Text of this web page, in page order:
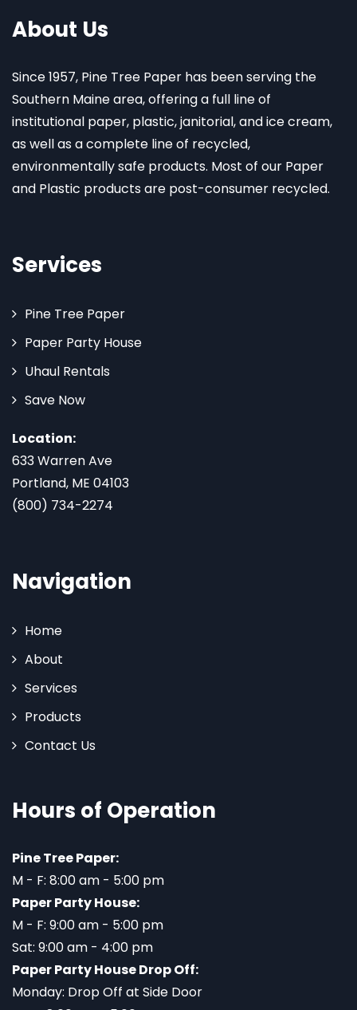
About Us
Since 1957, Pine Tree Paper has been serving the
Southern Maine area, offering a full line of
institutional paper, plastic, janitorial, and ice cream,
as well as a complete line of recycled,
environmentally safe products. Most of our Paper
and Plastic products are post-consumer recycled.
Services
Pine Tree Paper
Paper Party House
Uhaul Rentals
Save Now
Location:
633 Warren Ave
Portland, ME 04103
(800) 734-2274
Navigation
Home
About
Services
Products
Contact Us
Hours of Operation
Pine Tree Paper:
M - F: 8:00 am - 5:00 pm
Paper Party House:
M - F: 9:00 am - 5:00 pm
Sat: 9:00 am - 4:00 pm
Paper Party House Drop Off:
Monday: Drop Off at Side Door